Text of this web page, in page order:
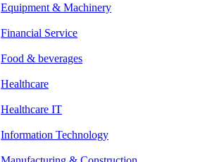
Equipment & Machinery
Financial Service
Food & beverages
Healthcare
Healthcare IT
Information Technology